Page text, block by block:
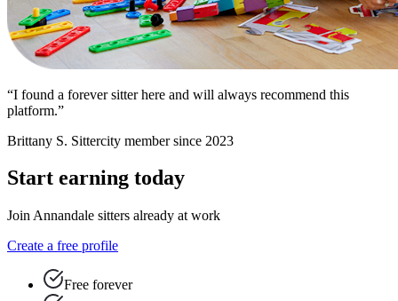
“I found a forever sitter here and will always recommend this
platform.”
Brittany S. Sittercity member since 2023
Start earning today
Join Annandale sitters already at work
Create a free profile
Free forever